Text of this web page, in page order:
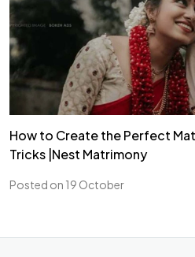
How to Create the Perfect
Tricks |Nest Matrimony
Posted on 19 October